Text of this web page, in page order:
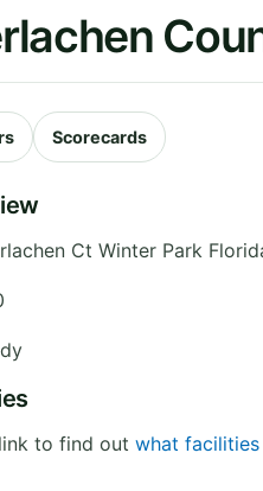
Scorecards
Ct Winter Park
to find out what facilities